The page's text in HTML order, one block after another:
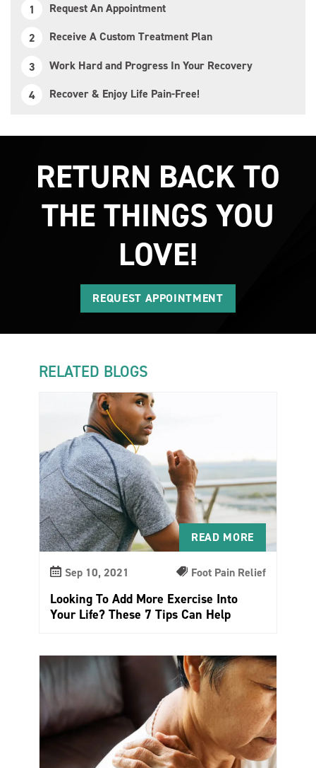
Request An Appointment
Receive A Custom Treatment Plan
Work Hard and Progress In Your Recovery
Recover & Enjoy Life Pain-Free!
RETURN BACK TO
THE THINGS YOU
LOVE!
REQUEST APPOINTMENT
RELATED BLOGS
READ MORE
Sep 10, 2021 Foot Pain Relief
Looking To Add More Exercise Into
Your Life? These 7 Tips Can Help